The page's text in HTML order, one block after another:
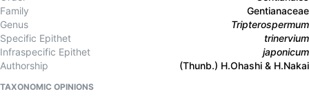
Family
Gentianaceae
Genus
Tripterospermum
Specific Epithet
trinervium
Infraspecific Epithet
japonicum
Authorship
(Thunb.) H.Ohashi & H.Nakai
TAXONOMIC OPINIONS